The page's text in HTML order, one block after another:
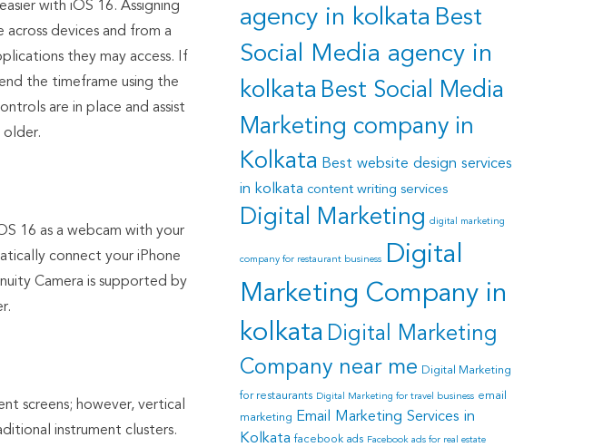
with iOS 16. Assigning
devices and from a
they may access. If
the timeframe using the
are in place and assist
older.
16 as a webcam with your
connect your iPhone
Camera is supported by
screens; however, vertical
instrument clusters.
agency in kolkata Best
Social Media agency in
kolkata Best Social Media
Marketing company in
Kolkata Best website design services
in kolkata content writing services
Digital Marketing digital marketing
company for restaurant business
Digital
Marketing Company in
kolkata Digital Marketing
Company near me Digital Marketing
for restaurants Digital Marketing for travel business email
marketing
Email Marketing Services in
Kolkata facebook ads Facebook ads for real estate